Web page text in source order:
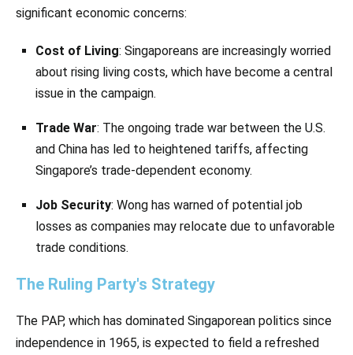
significant economic concerns:
Cost of Living: Singaporeans are increasingly worried
about rising living costs, which have become a central
issue in the campaign.
Trade War: The ongoing trade war between the U.S.
and China has led to heightened tariffs, affecting
Singapore’s trade-dependent economy.
Job Security: Wong has warned of potential job
losses as companies may relocate due to unfavorable
trade conditions.
The Ruling Party's Strategy
The PAP, which has dominated Singaporean politics since
independence in 1965, is expected to field a refreshed